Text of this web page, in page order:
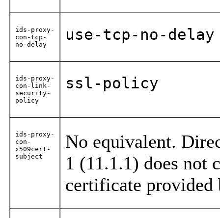
ids-proxy-
con-tcp-
no-delay
use-tcp-no-delay
ids-proxy-
con-link-
security-
policy
ssl-policy
ids-proxy-
con-
x509cert-
subject
No equivalent.
1 (11.1.1) does not
certificate provided